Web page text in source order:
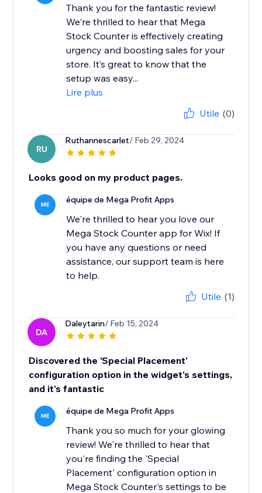
Thank you for the fantastic review!
We're thrilled to hear that Mega
Stock Counter is effectively creating
urgency and boosting sales for your
store. It’s great to know that the
setup was easy...
Lire plus
Utile (0)
RU
Ruthannescarlet/ Feb 29, 2024
Looks good on my product pages.
ME équipe de Mega Profit Apps
We're thrilled to hear you love our
Mega Stock Counter app for Wix! If
you have any questions or need
assistance, our support team is here
to help.
Utile (1)
DA
Daleytarin/ Feb 15, 2024
Discovered the 'Special Placement'
configuration option in the widget's settings,
and it's fantastic
ME équipe de Mega Profit Apps
Thank you so much for your glowing
review! We're thrilled to hear that
you're finding the 'Special
Placement' configuration option in
Mega Stock Counter's settings to be